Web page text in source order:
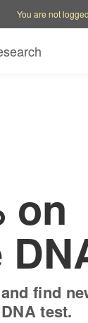
You are not
Only
on
find
test.